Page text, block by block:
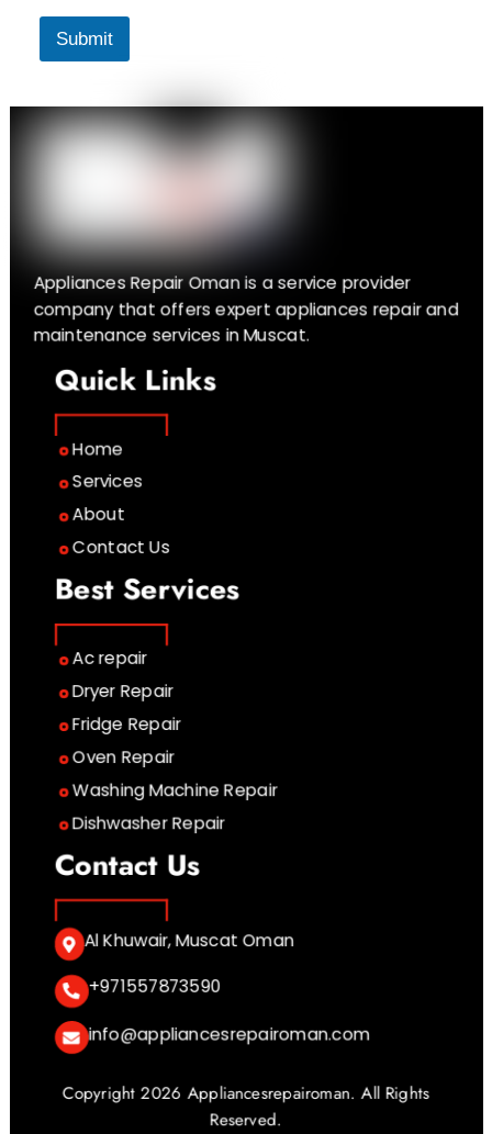
Submit
Appliances Repair Oman is a service provider
company that offers expert appliances repair and
maintenance services in Muscat.
Quick Links
Home
Services
About
Contact Us
Best Services
Ac repair
Dryer Repair
Fridge Repair
Oven Repair
Washing Machine Repair
Dishwasher Repair
Contact Us
Al Khuwair, Muscat Oman
+971557873590
info@appliancesrepairoman.com
Copyright 2026 Appliancesrepairoman. All Rights
Reserved.